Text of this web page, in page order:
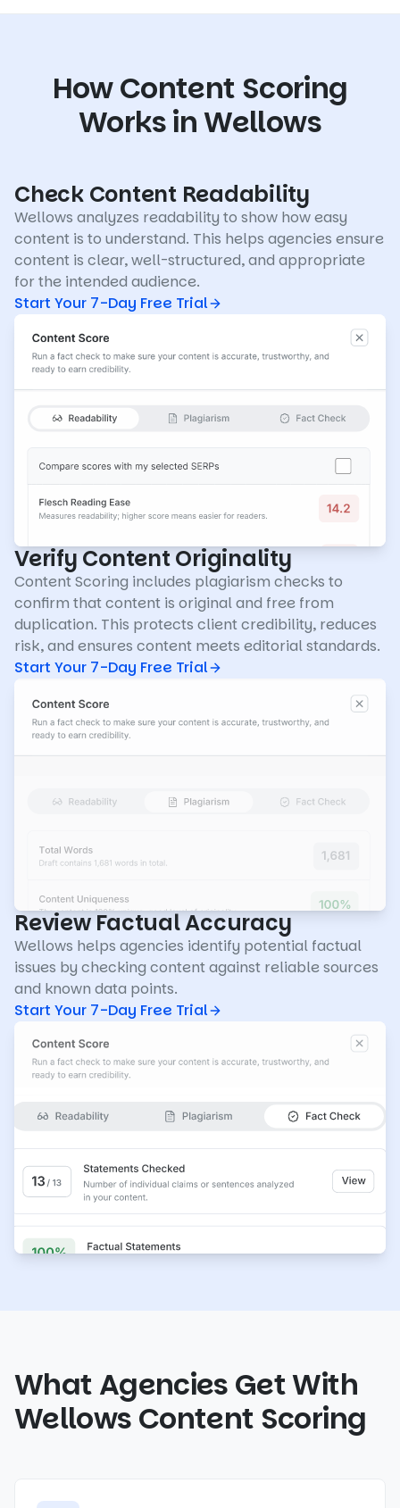
How Content Scoring
Works in Wellows
Check Content Readability
Wellows analyzes readability to show how easy
content is to understand. This helps agencies ensure
content is clear, well-structured, and appropriate
for the intended audience.
Start Your 7-Day Free Trial
Verify Content Originality
Content Scoring includes plagiarism checks to
confirm that content is original and free from
duplication. This protects client credibility, reduces
risk, and ensures content meets editorial standards.
Start Your 7-Day Free Trial
Review Factual Accuracy
Wellows helps agencies identify potential factual
issues by checking content against reliable sources
and known data points.
Start Your 7-Day Free Trial
What Agencies Get With
Wellows Content Scoring